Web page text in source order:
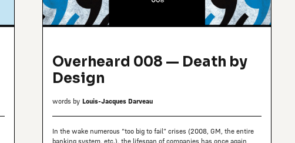
Overheard 008 — Death by
Design
words by Louis-Jacques Darveau
In the wake numerous “too big to fail” crises (2008, GM, the entire
banking system, etc.), the lifespan of companies has once again